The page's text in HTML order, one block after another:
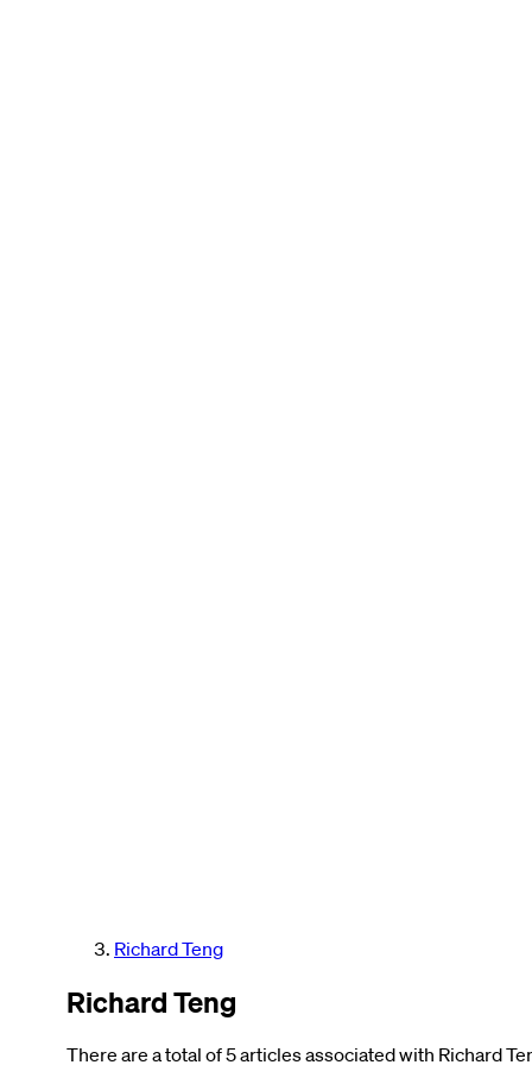
Richard Teng
Richard Teng
There are a total of 5 articles associated with Richard